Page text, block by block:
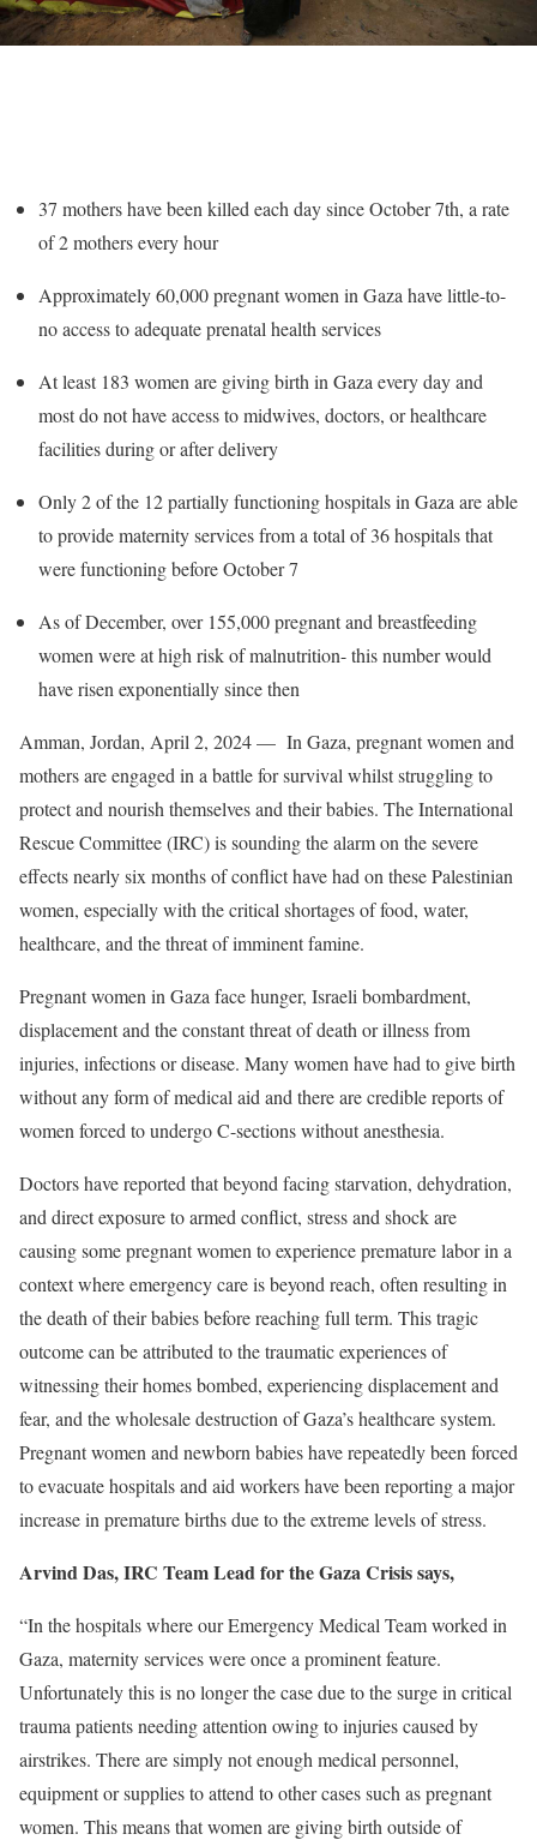
37 mothers have been killed each day since October 7th, a rate
of 2 mothers every hour
Approximately 60,000 pregnant women in Gaza have little-to-
no access to adequate prenatal health services
At least 183 women are giving birth in Gaza every day and
most do not have access to midwives, doctors, or healthcare
facilities during or after delivery
Only 2 of the 12 partially functioning hospitals in Gaza are able
to provide maternity services from a total of 36 hospitals that
were functioning before October 7
As of December, over 155,000 pregnant and breastfeeding
women were at high risk of malnutrition- this number would
have risen exponentially since then
Amman, Jordan, April 2, 2024 — In Gaza, pregnant women and
mothers are engaged in a battle for survival whilst struggling to
protect and nourish themselves and their babies. The International
Rescue Committee (IRC) is sounding the alarm on the severe
effects nearly six months of conflict have had on these Palestinian
women, especially with the critical shortages of food, water,
healthcare, and the threat of imminent famine.
Pregnant women in Gaza face hunger, Israeli bombardment,
displacement and the constant threat of death or illness from
injuries, infections or disease. Many women have had to give birth
without any form of medical aid and there are credible reports of
women forced to undergo C-sections without anesthesia.
Doctors have reported that beyond facing starvation, dehydration,
and direct exposure to armed conflict, stress and shock are
causing some pregnant women to experience premature labor in a
context where emergency care is beyond reach, often resulting in
the death of their babies before reaching full term. This tragic
outcome can be attributed to the traumatic experiences of
witnessing their homes bombed, experiencing displacement and
fear, and the wholesale destruction of Gaza’s healthcare system.
Pregnant women and newborn babies have repeatedly been forced
to evacuate hospitals and aid workers have been reporting a major
increase in premature births due to the extreme levels of stress.
Arvind Das, IRC Team Lead for the Gaza Crisis says,
“In the hospitals where our Emergency Medical Team worked in
Gaza, maternity services were once a prominent feature.
Unfortunately this is no longer the case due to the surge in critical
trauma patients needing attention owing to injuries caused by
airstrikes. There are simply not enough medical personnel,
equipment or supplies to attend to other cases such as pregnant
women. This means that women are giving birth outside of